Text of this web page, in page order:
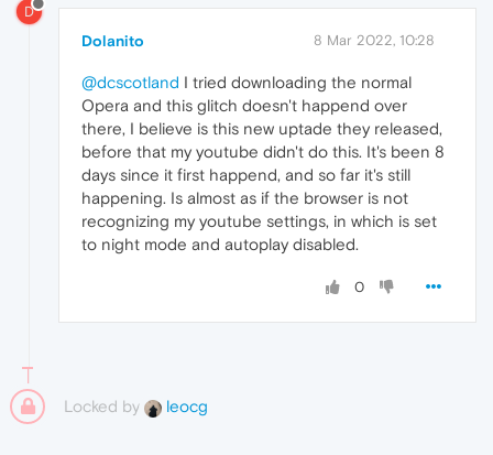
D
Dolanito 8 Mar 2022, 10:28
@dcscotland I tried downloading the normal
Opera and this glitch doesn't happend over
there, I believe is this new uptade they released,
before that my youtube didn't do this. It's been 8
days since it first happend, and so far it's still
happening. Is almost as if the browser is not
recognizing my youtube settings, in which is set
to night mode and autoplay disabled.
0
Locked by leocg